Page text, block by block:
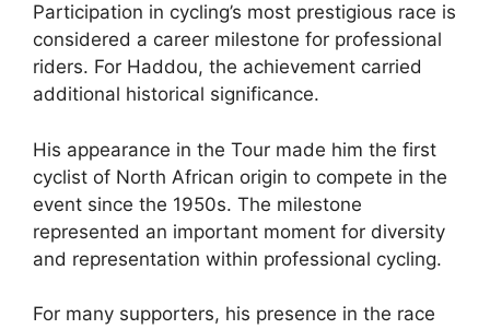
Participation in cycling’s most prestigious race is
considered a career milestone for professional
riders. For Haddou, the achievement carried
additional historical significance.
His appearance in the Tour made him the first
cyclist of North African origin to compete in the
event since the 1950s. The milestone
represented an important moment for diversity
and representation within professional cycling.
For many supporters, his presence in the race